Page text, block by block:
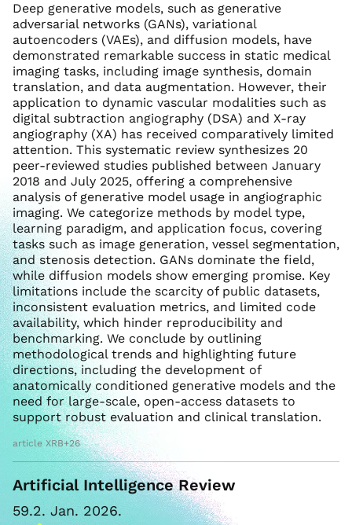
Deep generative models, such as generative
adversarial networks (GANs), variational
autoencoders (VAEs), and diffusion models, have
demonstrated remarkable success in static medical
imaging tasks, including image synthesis, domain
translation, and data augmentation. However, their
application to dynamic vascular modalities such as
digital subtraction angiography (DSA) and X-ray
angiography (XA) has received comparatively limited
attention. This systematic review synthesizes 20
peer-reviewed studies published between January
2018 and July 2025, offering a comprehensive
analysis of generative model usage in angiographic
imaging. We categorize methods by model type,
learning paradigm, and application focus, covering
tasks such as image generation, vessel segmentation,
and stenosis detection. GANs dominate the field,
while diffusion models show emerging promise. Key
limitations include the scarcity of public datasets,
inconsistent evaluation metrics, and limited code
availability, which hinder reproducibility and
benchmarking. We conclude by outlining
methodological trends and highlighting future
directions, including the development of
anatomically conditioned generative models and the
need for large-scale, open-access datasets to
support robust evaluation and clinical translation.
article XRB+26
Artificial Intelligence Review
59.2. Jan. 2026.